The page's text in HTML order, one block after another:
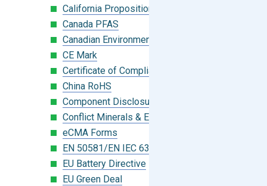
California Proposition 65
Canada PFAS
Canadian Environmental Protection Act
CE Mark
Certificate of Compliance
China RoHS
Component Disclosure Module
Conflict Minerals & Extended Minerals
eCMA Forms
EN 50581/EN IEC 63000:2018
EU Battery Directive
EU Green Deal